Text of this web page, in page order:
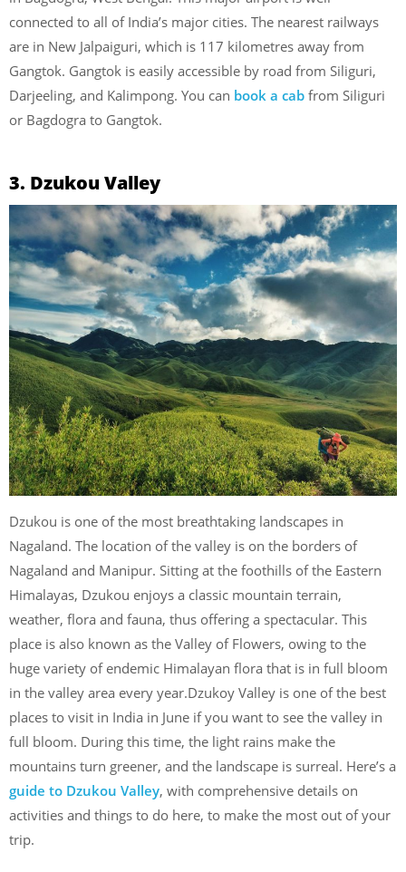
connected to all of India’s major cities. The nearest railways
are in New Jalpaiguri, which is 117 kilometres away from
Gangtok. Gangtok is easily accessible by road from Siliguri,
Darjeeling, and Kalimpong. You can book a cab from Siliguri
or Bagdogra to Gangtok.
3. Dzukou Valley
Dzukou is one of the most breathtaking landscapes in
Nagaland. The location of the valley is on the borders of
Nagaland and Manipur. Sitting at the foothills of the Eastern
Himalayas, Dzukou enjoys a classic mountain terrain,
weather, flora and fauna, thus offering a spectacular. This
place is also known as the Valley of Flowers, owing to the
huge variety of endemic Himalayan flora that is in full bloom
in the valley area every year.Dzukoy Valley is one of the best
places to visit in India in June if you want to see the valley in
full bloom. During this time, the light rains make the
mountains turn greener, and the landscape is surreal. Here’s a
guide to Dzukou Valley, with comprehensive details on
activities and things to do here, to make the most out of your
trip.